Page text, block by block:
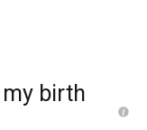
my birth